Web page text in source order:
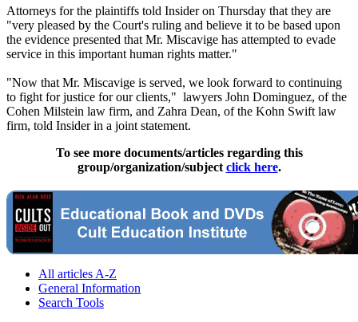
Attorneys for the plaintiffs told Insider on Thursday that they are
"very pleased by the Court's ruling and believe it to be based upon
the evidence presented that Mr. Miscavige has attempted to evade
service in this important human rights matter."
"Now that Mr. Miscavige is served, we look forward to continuing
to fight for justice for our clients," lawyers John Dominguez, of the
Cohen Milstein law firm, and Zahra Dean, of the Kohn Swift law
firm, told Insider in a joint statement.
To see more documents/articles regarding this
group/organization/subject click here.
All articles A-Z
General Information
Search Tools